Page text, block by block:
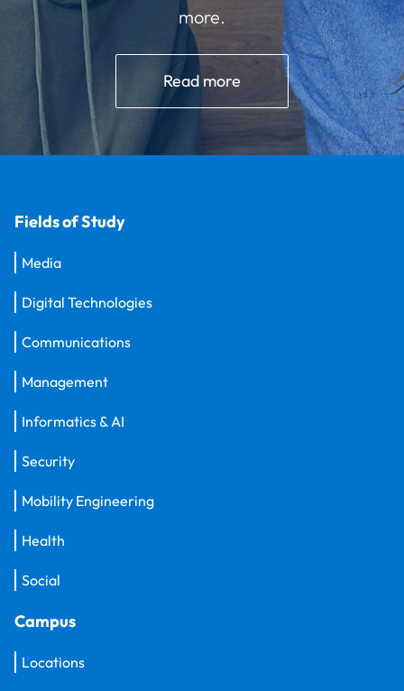
more.
Read more
Fields of Study
Media
Digital Technologies
Communications
Management
Informatics & AI
Security
Mobility Engineering
Health
Social
Campus
Locations